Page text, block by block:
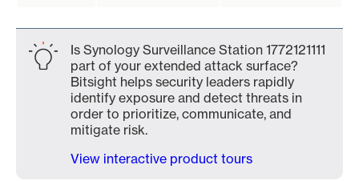
Is Synology Surveillance Station 1772121111
part of your extended attack surface?
Bitsight helps security leaders rapidly
identify exposure and detect threats in
order to prioritize, communicate, and
mitigate risk.
View interactive product tours